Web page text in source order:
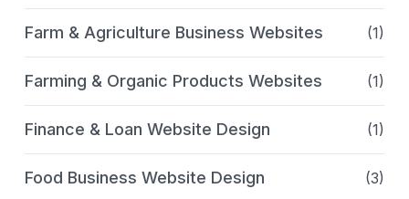
Farm & Agriculture Business Websites (1)
Farming & Organic Products Websites (1)
Finance & Loan Website Design (1)
Food Business Website Design (3)